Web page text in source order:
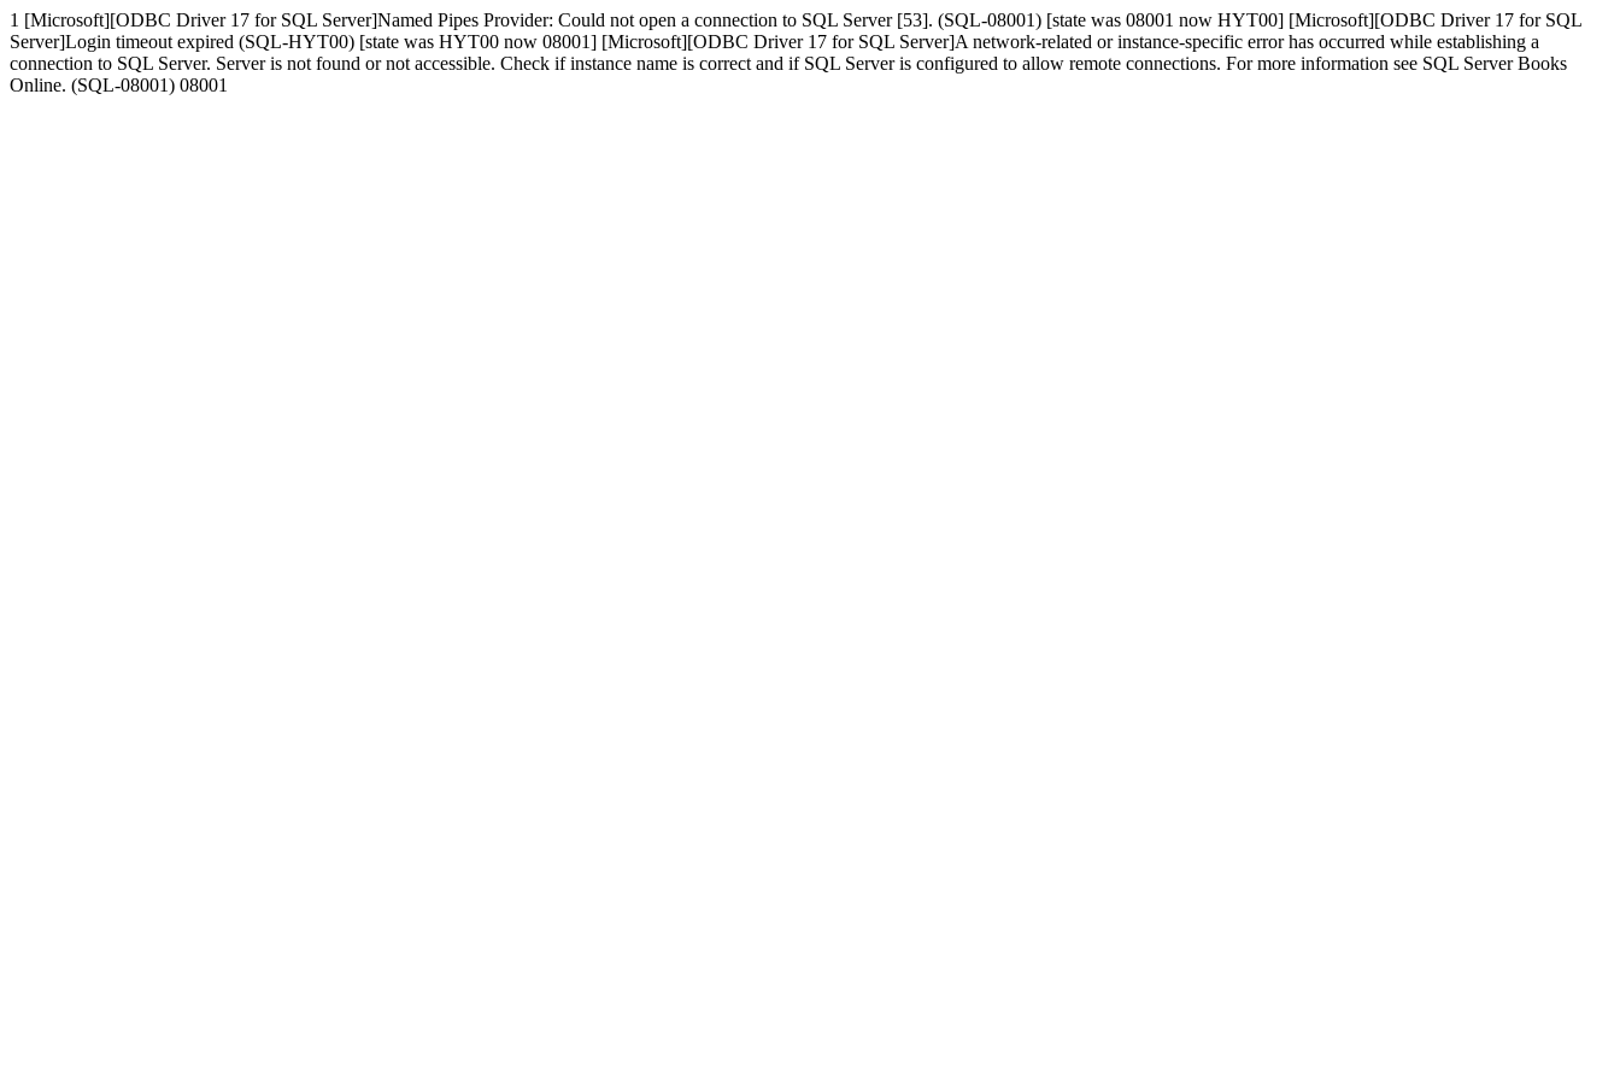
1 [Microsoft][ODBC Driver 17 for SQL Server]Named Pipes Provider: Could not open a connection to SQL Server [53]. (SQL-08001) [state was 08001 now HYT00] [Microsoft][ODBC Driver 17 for SQL
Server]Login timeout expired (SQL-HYT00) [state was HYT00 now 08001] [Microsoft][ODBC Driver 17 for SQL Server]A network-related or instance-specific error has occurred while establishing a
connection to SQL Server. Server is not found or not accessible. Check if instance name is correct and if SQL Server is configured to allow remote connections. For more information see SQL Server Books
Online. (SQL-08001) 08001